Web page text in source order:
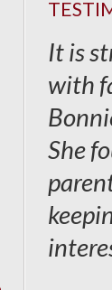
It is
with
She